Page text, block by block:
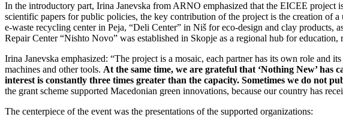
In the introductory part, Irina Janevska from ARNO emphasized that the EICEE
scientific papers for public policies, the key contribution of the project is the creation of
e-waste recycling center in Peja, “Deli Center” in Niš for eco-design and clay
Repair Center “Nishto Novo” was established in Skopje as a regional hub for
Irina Janevska emphasized: “The project is a mosaic, each partner has its own role
machines and other tools. At the same time, we are grateful that ‘Nothing New’ has
interest is constantly three times greater than the capacity. Sometimes we do not
the grant scheme supported Macedonian green innovations, because our country has
The centerpiece of the event was the presentations of the supported organizations: